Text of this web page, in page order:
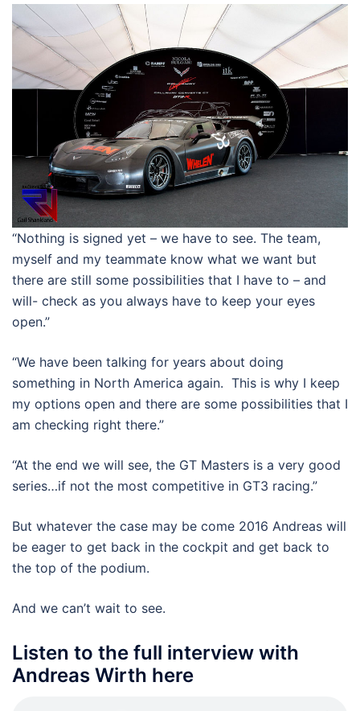
“Nothing is signed yet – we have to see. The team,
myself and my teammate know what we want but
there are still some possibilities that I have to – and
will- check as you always have to keep your eyes
open.”
“We have been talking for years about doing
something in North America again. This is why I keep
my options open and there are some possibilities that I
am checking right there.”
“At the end we will see, the GT Masters is a very good
series…if not the most competitive in GT3 racing.”
But whatever the case may be come 2016 Andreas will
be eager to get back in the cockpit and get back to
the top of the podium.
And we can’t wait to see.
Listen to the full interview with
Andreas Wirth here